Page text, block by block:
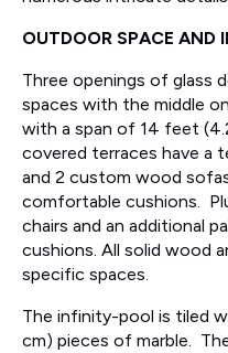
OUTDOOR SPACE AND
Three openings of glass
spaces with the middle
with a span of 14 feet
covered terraces have a
and 2 custom wood
comfortable cushions.
chairs and an additional
cushions. All solid wood
specific spaces.
The infinity-pool is tiled
cm) pieces of marble.